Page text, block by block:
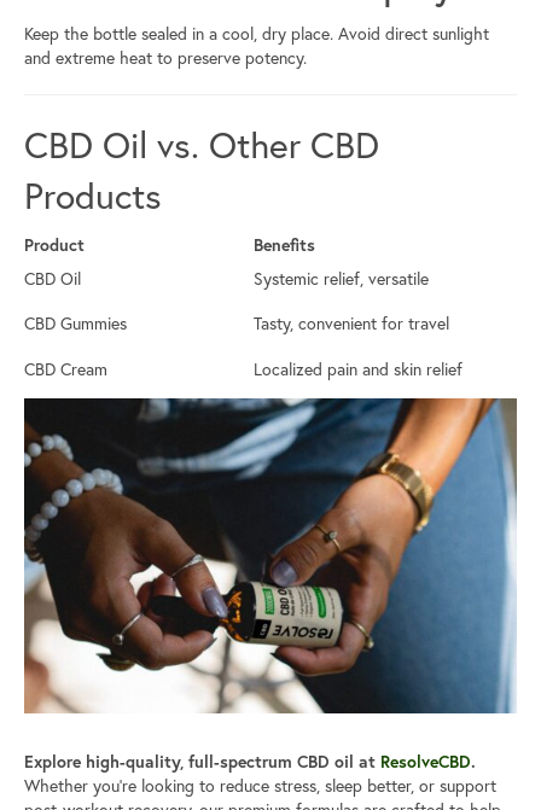
Keep the bottle sealed in a cool, dry place. Avoid direct sunlight
and extreme heat to preserve potency.
CBD Oil vs. Other CBD
Products
Product
Benefits
CBD Oil
Systemic relief, versatile
CBD Gummies Tasty, convenient for travel
CBD Cream Localized pain and skin relief
Explore high-quality, full-spectrum CBD oil at ResolveCBD.
Whether you’re looking to reduce stress, sleep better, or support